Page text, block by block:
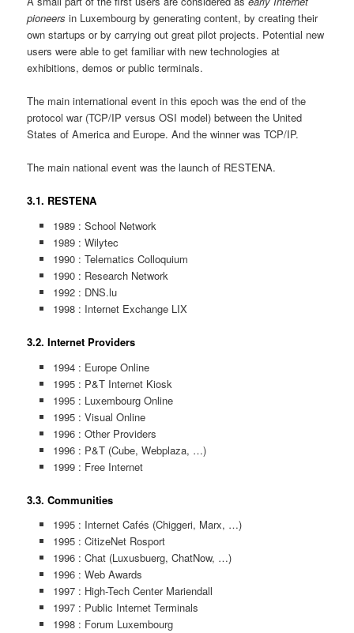
pioneers in Luxembourg by generating content, by creating their
own startups or by carrying out great pilot projects. Potential new
users were able to get familiar with new technologies at
exhibitions, demos or public terminals.
The main international event in this epoch was the end of the
protocol war (TCP/IP versus OSI model) between the United
States of America and Europe. And the winner was TCP/IP.
The main national event was the launch of RESTENA.
3.1. RESTENA
1989 : School Network
1989 : Wilytec
1990 : Telematics Colloquium
1990 : Research Network
1992 : DNS.lu
1998 : Internet Exchange LIX
3.2. Internet Providers
1994 : Europe Online
1995 : P&T Internet Kiosk
1995 : Luxembourg Online
1995 : Visual Online
1996 : Other Providers
1996 : P&T (Cube, Webplaza, …)
1999 : Free Internet
3.3. Communities
1995 : Internet Cafés (Chiggeri, Marx, …)
1995 : CitizeNet Rosport
1996 : Chat (Luxusbuerg, ChatNow, …)
1996 : Web Awards
1997 : High-Tech Center Mariendall
1997 : Public Internet Terminals
1998 : Forum Luxembourg